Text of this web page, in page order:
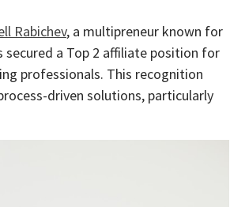
Rabichev, a multipreneur known for
secured a Top 2 affiliate position for
professionals. This recognition
driven solutions, particularly